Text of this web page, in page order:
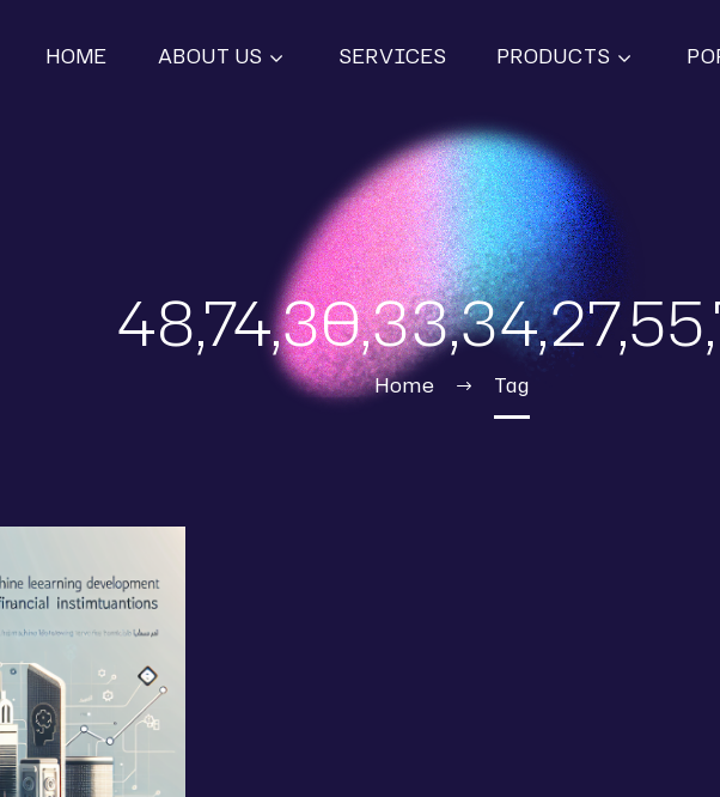
HOME ABOUT US SERVICES PRODUCTS
Home Tag